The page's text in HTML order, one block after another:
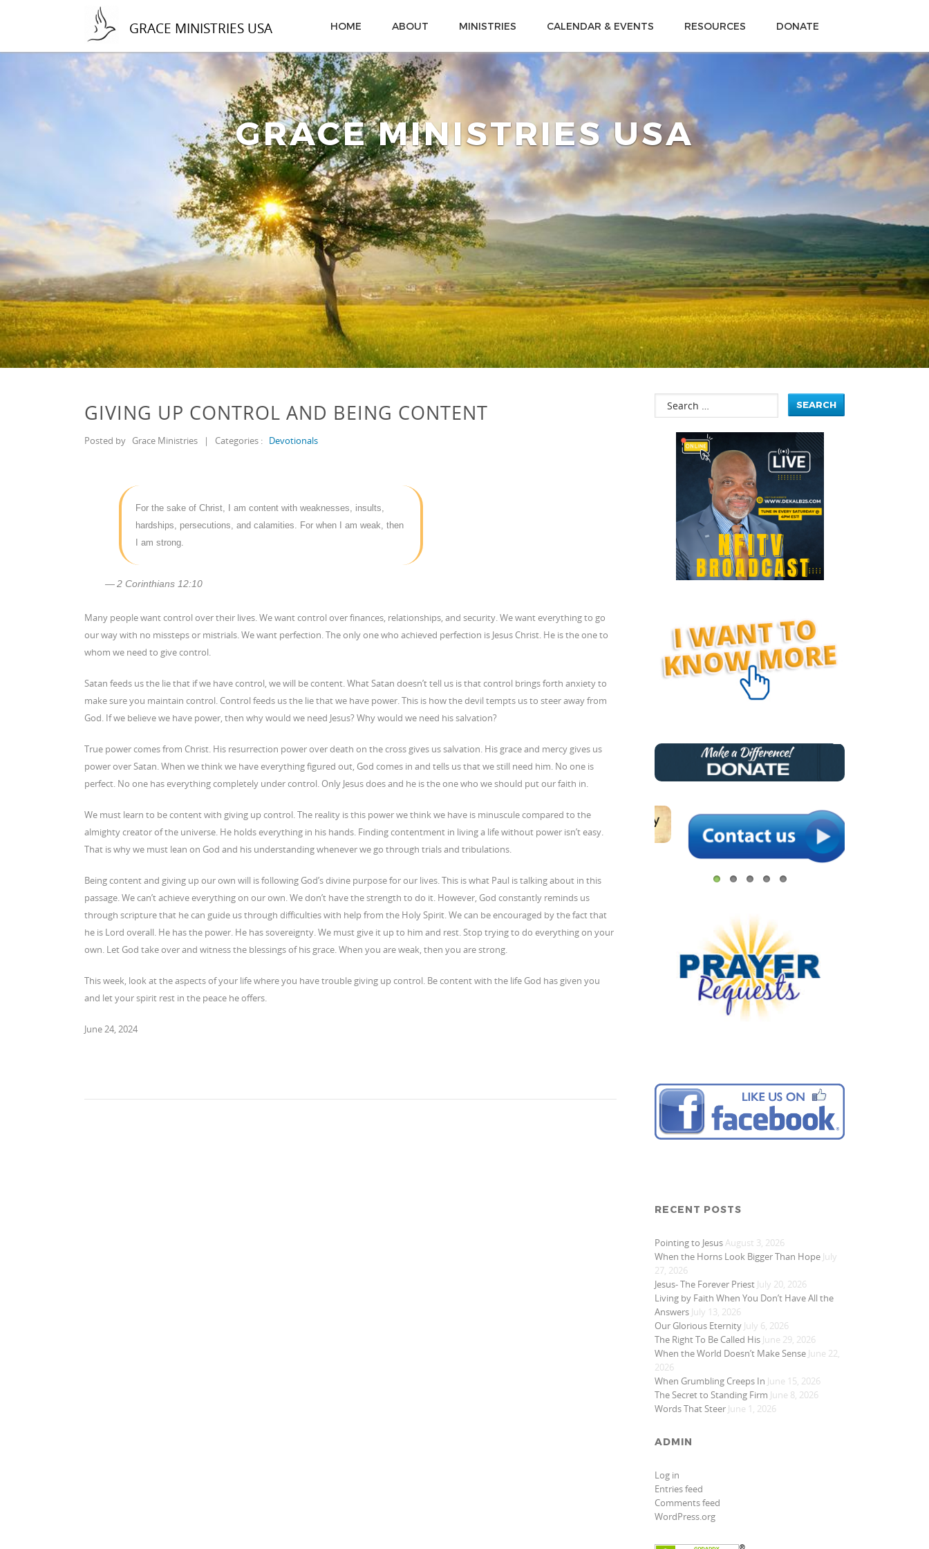
GRACE MINISTRIES USA HOME ABOUT MINISTRIES CALENDAR & EVENTS RESOURCES DONATE
GRACE MINISTRIES USA
GIVING UP CONTROL AND BEING CONTENT
Posted by Grace Ministries | Categories : Devotionals
For the sake of Christ, I am content with weaknesses, insults,
hardships, persecutions, and calamities. For when I am weak, then
I am strong.
2 Corinthians 12:10
Many people want control over their lives. We want control over finances, relationships, and security. We want everything to go
our way with no missteps or mistrials. We want perfection. The only one who achieved perfection is Jesus Christ. He is the one to
whom we need to give control.
Satan feeds us the lie that if we have control, we will be content. What Satan doesn’t tell us is that control brings forth anxiety to
make sure you maintain control. Control feeds us the lie that we have power. This is how the devil tempts us to steer away from
God. If we believe we have power, then why would we need Jesus? Why would we need his salvation?
True power comes from Christ. His resurrection power over death on the cross gives us salvation. His grace and mercy gives us
power over Satan. When we think we have everything figured out, God comes in and tells us that we still need him. No one is
perfect. No one has everything completely under control. Only Jesus does and he is the one who we should put our faith in.
We must learn to be content with giving up control. The reality is this power we think we have is minuscule compared to the
almighty creator of the universe. He holds everything in his hands. Finding contentment in living a life without power isn’t easy.
That is why we must lean on God and his understanding whenever we go through trials and tribulations.
Being content and giving up our own will is following God’s divine purpose for our lives. This is what Paul is talking about in this
passage. We can’t achieve everything on our own. We don’t have the strength to do it. However, God constantly reminds us
through scripture that he can guide us through difficulties with help from the Holy Spirit. We can be encouraged by the fact that
he is Lord overall. He has the power. He has sovereignty. We must give it up to him and rest. Stop trying to do everything on your
own. Let God take over and witness the blessings of his grace. When you are weak, then you are strong.
This week, look at the aspects of your life where you have trouble giving up control. Be content with the life God has given you
and let your spirit rest in the peace he offers.
June 24, 2024
RECENT POSTS
Pointing to JesusAugust 3, 2026
When the Horns Look Bigger Than Hope July
27, 2026
Jesus- The Forever Priest July 20, 2026
Living by Faith When You Don’t Have All the
Answers July 13, 2026
Our Glorious Eternity July 6, 2026
The Right To Be Called His June 29, 2026
When the World Doesn’t Make Sense June 22,
2026
When Grumbling Creeps In June 15, 2026
The Secret to Standing Firm June 8, 2026
Words That Steer June 1, 2026
ADMIN
Log in
Entries feed
Comments feed
WordPress.org